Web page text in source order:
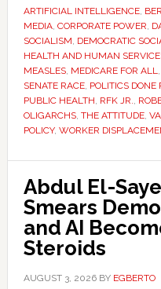
ARTIFICIAL INTELLIGENCE,
MEDIA, CORPORATE POWER,
SOCIALISM, DEMOCRATIC
HEALTH AND HUMAN
MEASLES, MEDICARE FOR ALL,
SENATE RACE, POLITICS DONE
PUBLIC HEALTH, RFK JR.,
OLIGARCHS, THE ATTITUDE,
POLICY, WORKER
Abdul El-
Smears
and AI
Steroids
AUGUST 3, 2026BY EGBERTO